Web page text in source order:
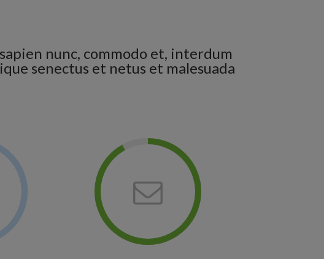
nunc, commodo et, interdum
senectus et netus et malesuada